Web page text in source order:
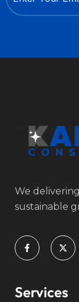
We
sustainable
Services